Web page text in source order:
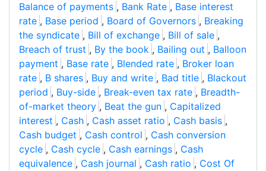
Balance of payments , Bank Rate , Base interest
rate , Base period , Board of Governors , Breaking
the syndicate , Bill of exchange , Bill of sale ,
Breach of trust , By the book , Bailing out , Balloon
payment , Base rate , Blended rate , Broker loan
rate , B shares , Buy and write , Bad title , Blackout
period , Buy-side , Break-even tax rate , Breadth-
of-market theory , Beat the gun , Capitalized
interest , Cash , Cash asset ratio , Cash basis ,
Cash budget , Cash control , Cash conversion
cycle , Cash cycle , Cash earnings , Cash
equivalence , Cash journal , Cash ratio , Cost Of